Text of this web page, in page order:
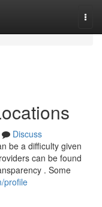
Discuss
be a difficulty given
can be found
. Some
profile